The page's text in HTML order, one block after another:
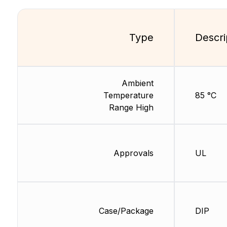
Type
Ambient
Temperature
Range High
Approvals
Case/Package
85 °C
UL
DIP